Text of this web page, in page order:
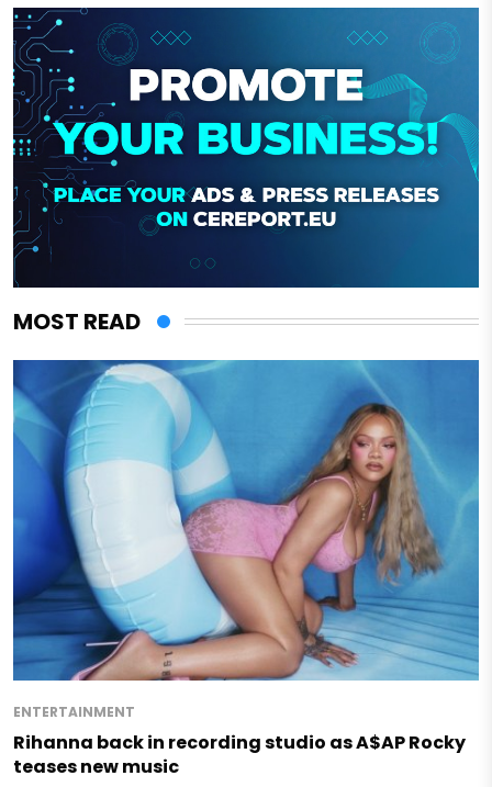
MOST READ
ENTERTAINMENT
Rihanna back in recording studio as A$AP Rocky
teases new music